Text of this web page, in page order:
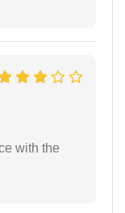
with the